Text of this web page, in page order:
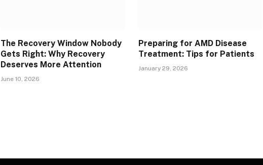
The Recovery Window Nobody
Gets Right: Why Recovery
Deserves More Attention
June 10, 2026
Preparing for AMD Disease
Treatment: Tips for Patients
January 29, 2026